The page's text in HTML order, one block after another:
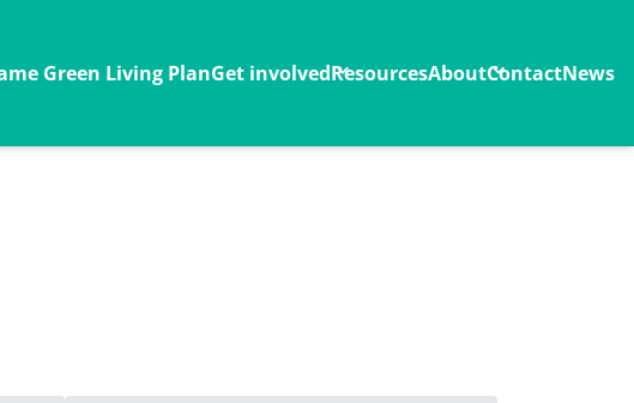
Green Living PlanGet involvedResourcesAboutContactNews